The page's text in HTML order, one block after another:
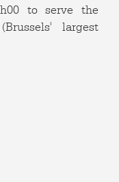
to serve the
largest